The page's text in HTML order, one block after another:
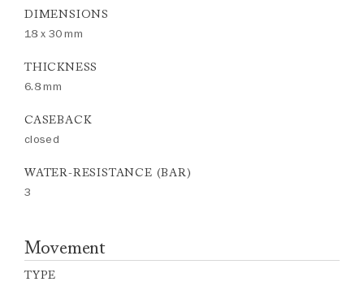
DIMENSIONS
18 x 30 mm
THICKNESS
6.8 mm
CASEBACK
closed
WATER-RESISTANCE (BAR)
3
Movement
TYPE